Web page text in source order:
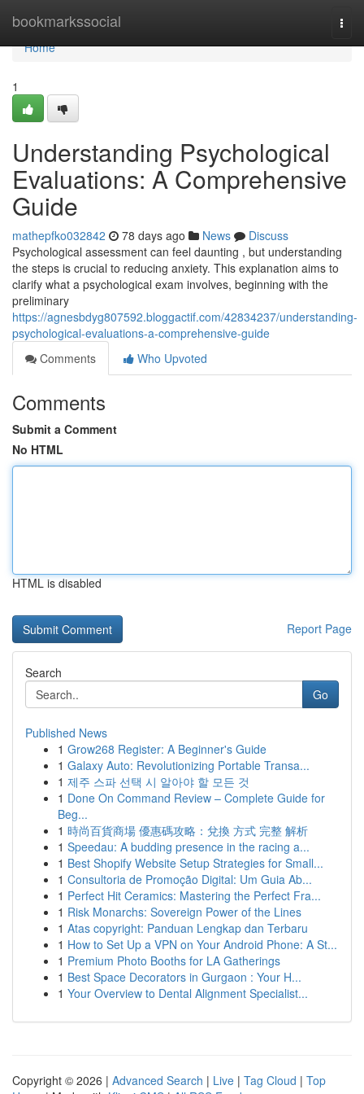
bookmarkssocial
Home
Home
1
Understanding Psychological
Evaluations: A Comprehensive
Guide
mathepfko032842 78 days ago News
Discuss
Psychological assessment can feel daunting , but understanding
the steps is crucial to reducing anxiety. This explanation aims to
clarify what a psychological exam involves, beginning with the
preliminary
https://agnesbdyg807592.bloggactif.com/42834237/understanding-
psychological-evaluations-a-comprehensive-guide
Comments
Who Upvoted
Comments
Submit a Comment
No HTML
HTML is disabled
Report Page
Search
Go
Published News
1 Grow268 Register: A Beginner's Guide
1 Galaxy Auto: Revolutionizing Portable Transa...
1 제주 스파 선택 시 알아야 할 모든 것
1 Done On Command Review – Complete Guide for
Beg...
1 時尚百貨商場 優惠碼攻略：兌換 方式 完整 解析
1 Speedau: A budding presence in the racing a...
1 Best Shopify Website Setup Strategies for Small...
1 Consultoria de Promoção Digital: Um Guia Ab...
1 Perfect Hit Ceramics: Mastering the Perfect Fra...
1 Risk Monarchs: Sovereign Power of the Lines
1 Atas copyright: Panduan Lengkap dan Terbaru
1 How to Set Up a VPN on Your Android Phone: A St...
1 Premium Photo Booths for LA Gatherings
1 Best Space Decorators in Gurgaon : Your H...
1 Your Overview to Dental Alignment Specialist...
Copyright © 2026 | Advanced Search | Live | Tag Cloud | Top